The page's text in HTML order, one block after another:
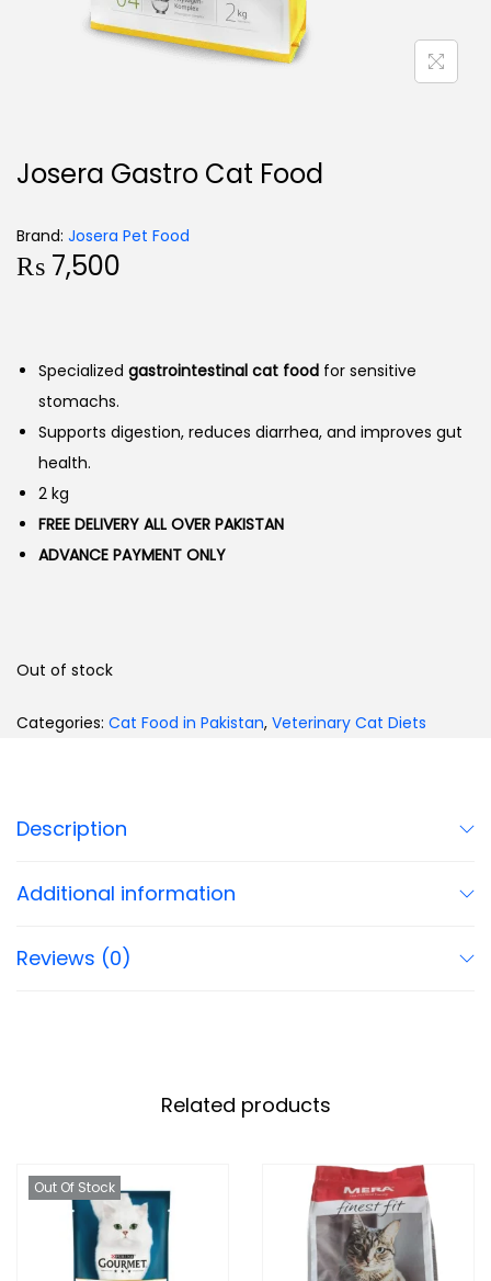
Josera Gastro Cat Food
Brand: Josera Pet Food
₨ 7,500
Specialized gastrointestinal cat food for sensitive
stomachs.
Supports digestion, reduces diarrhea, and improves gut
health.
2 kg
FREE DELIVERY ALL OVER PAKISTAN
ADVANCE PAYMENT ONLY
Out of stock
Categories: Cat Food in Pakistan, Veterinary Cat Diets
Description
Additional information
Reviews (0)
Related products
Out Of Stock